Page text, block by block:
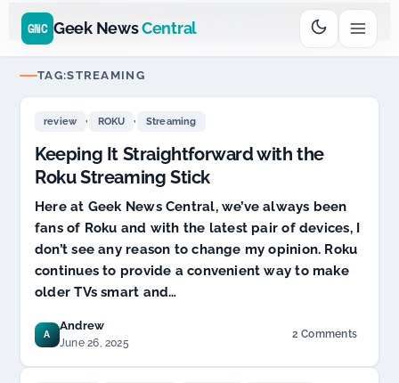
SPONSOR 20+ YEARS GoDaddy $11.99 New Domain - code: cjcfs3geek
GNC Geek NewsCentral
TAG:STREAMING
review , ROKU , Streaming
Keeping It Straightforward with the
Roku Streaming Stick
Here at Geek News Central, we’ve always been
fans of Roku and with the latest pair of devices, I
don’t see any reason to change my opinion. Roku
continues to provide a convenient way to make
older TVs smart and…
A
Andrew
June 26, 2025
2 Comments
on